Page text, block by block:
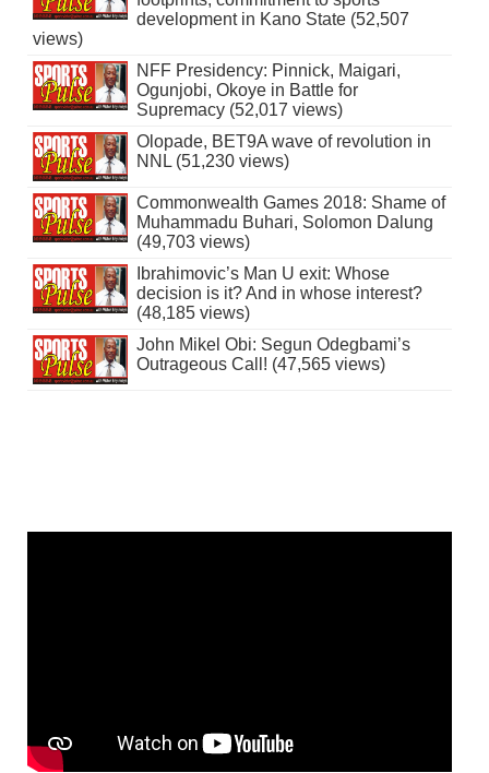
development in Kano State (52,507
views)
NFF Presidency: Pinnick, Maigari,
Ogunjobi, Okoye in Battle for
Supremacy (52,017 views)
Olopade, BET9A wave of revolution in
NNL (51,230 views)
Commonwealth Games 2018: Shame of
Muhammadu Buhari, Solomon Dalung
(49,703 views)
Ibrahimovic’s Man U exit: Whose
decision is it? And in whose interest?
(48,185 views)
John Mikel Obi: Segun Odegbami’s
Outrageous Call! (47,565 views)